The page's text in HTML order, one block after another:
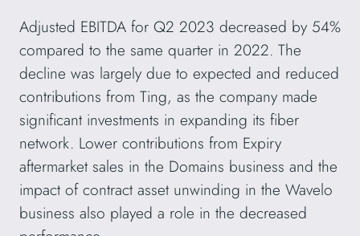
Adjusted EBITDA for Q2 2023 decreased by 54%
compared to the same quarter in 2022. The
decline was largely due to expected and reduced
contributions from Ting, as the company made
significant investments in expanding its fiber
network. Lower contributions from Expiry
aftermarket sales in the Domains business and the
impact of contract asset unwinding in the Wavelo
business also played a role in the decreased